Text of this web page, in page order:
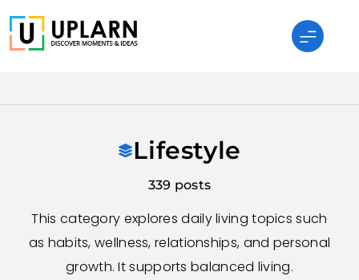
to
content
Lifestyle
339 posts
This category explores daily living topics such
as habits, wellness, relationships, and personal
growth. It supports balanced living.